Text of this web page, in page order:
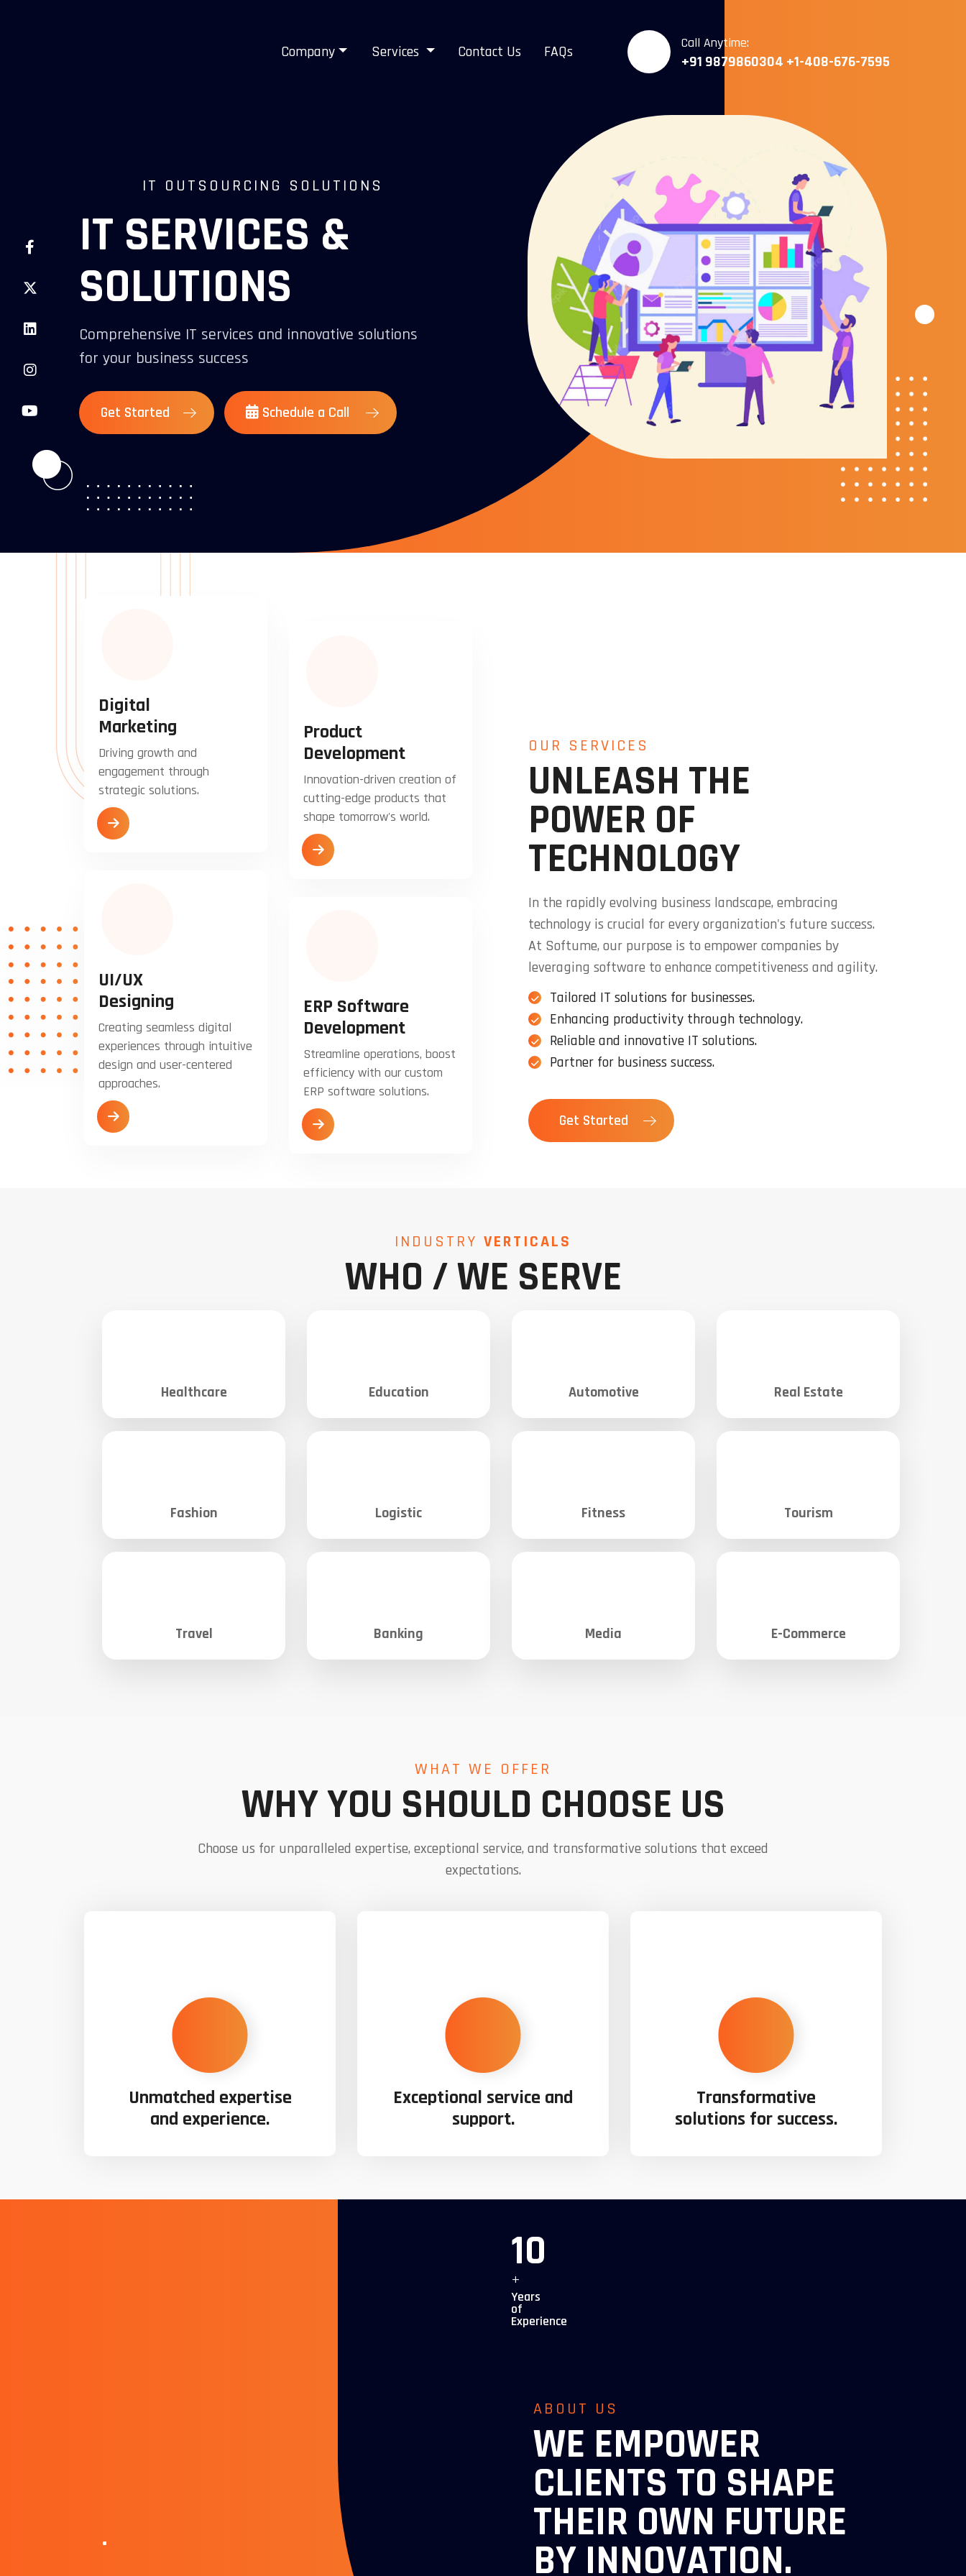
Company Services Contact Us FAQs Call Anytime:
+91 9879860304 +1-408-676-7595
IT OUTSOURCING SOLUTIONS
IT SERVICES &
SOLUTIONS
Comprehensive IT services and innovative solutions
for your business success
Get Started Schedule a Call
Digital
Marketing
Driving growth and
engagement through
strategic solutions.
Product
Development
Innovation-driven creation of
cutting-edge products that
shape tomorrow's world.
UI/UX
Designing
Creating seamless digital
experiences through intuitive
design and user-centered
approaches.
ERP Software
Development
Streamline operations, boost
efficiency with our custom
ERP software solutions.
OUR SERVICES
UNLEASH THE
POWER OF
TECHNOLOGY
In the rapidly evolving business landscape, embracing
technology is crucial for every organization's future success.
At Softume, our purpose is to empower companies by
leveraging software to enhance competitiveness and agility.
Tailored IT solutions for businesses.
Enhancing productivity through technology.
Reliable and innovative IT solutions.
Partner for business success.
Get Started
INDUSTRY VERTICALS
WHO / WE SERVE
Healthcare Education Automotive Real Estate
Fashion Logistic Fitness Tourism
Travel Banking Media E-Commerce
WHAT WE OFFER
WHY YOU SHOULD CHOOSE US
Choose us for unparalleled expertise, exceptional service, and transformative solutions that exceed
expectations.
Unmatched expertise
and experience.
Exceptional service and
support.
Transformative
solutions for success.
10
+
Years
of
Experience
ABOUT US
WE EMPOWER
CLIENTS TO SHAPE
THEIR OWN FUTURE
BY INNOVATION.